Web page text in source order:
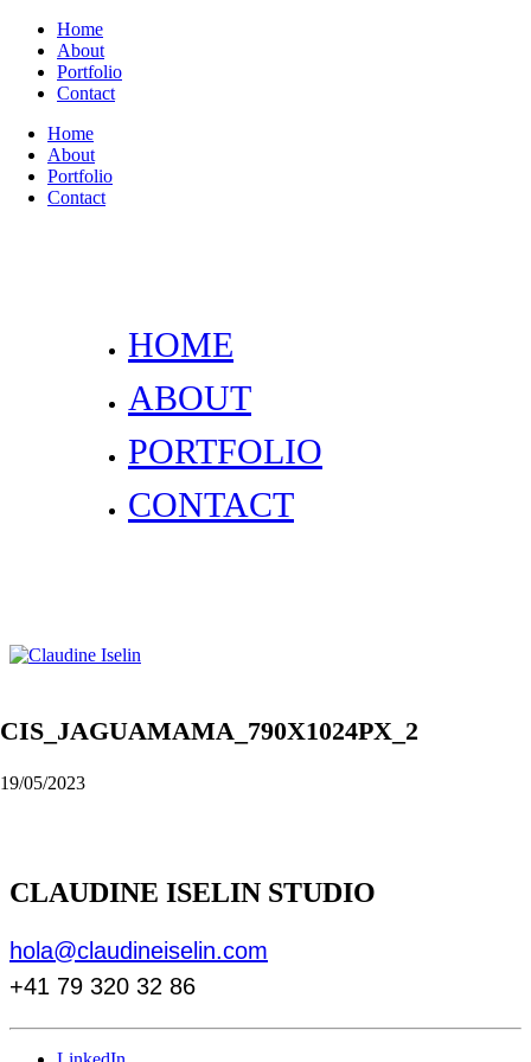
Home
About
Portfolio
Contact
Home
About
Portfolio
Contact
HOME
ABOUT
PORTFOLIO
CONTACT
CIS_JAGUAMAMA_790X1024PX_2
19/05/2023
CLAUDINE ISELIN STUDIO
hola@claudineiselin.com
+41 79 320 32 86